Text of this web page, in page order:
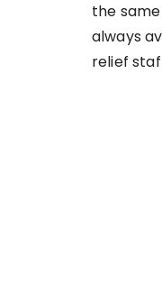
the
always
relief